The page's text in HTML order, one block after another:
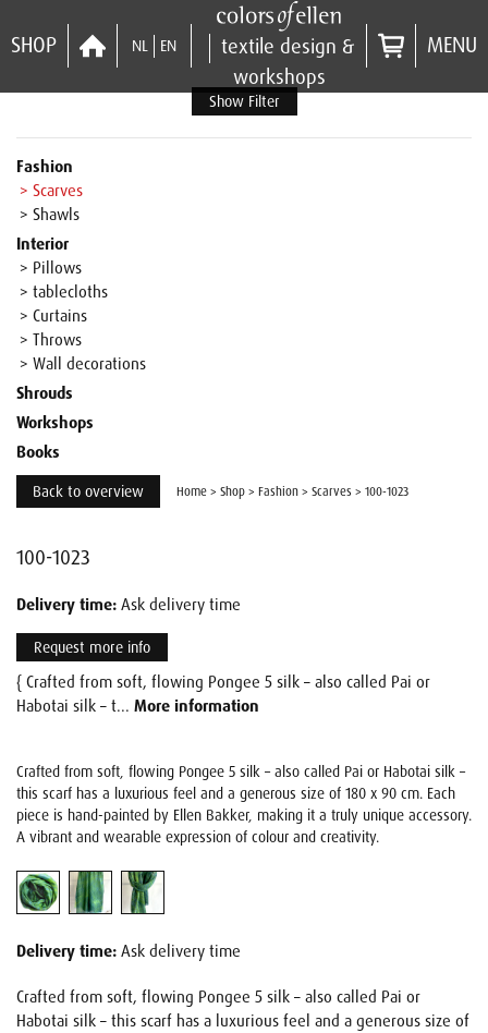
SHOP NL EN
textile design &
workshops
MENU
Show Filter
Fashion
> Scarves
> Shawls
Interior
> Pillows
> tablecloths
> Curtains
> Throws
> Wall decorations
Shrouds
Workshops
Books
Back to overview Home > Shop > Fashion > Scarves > 100-1023
100-1023
Delivery time: Ask delivery time
Request more info
{ Crafted from soft, flowing Pongee 5 silk – also called Pai or
Habotai silk – t... More information
Crafted from soft, flowing Pongee 5 silk – also called Pai or Habotai silk –
this scarf has a luxurious feel and a generous size of 180 x 90 cm. Each
piece is hand-painted by Ellen Bakker, making it a truly unique accessory.
A vibrant and wearable expression of colour and creativity.
Delivery time: Ask delivery time
Crafted from soft, flowing Pongee 5 silk – also called Pai or
Habotai silk – this scarf has a luxurious feel and a generous size of